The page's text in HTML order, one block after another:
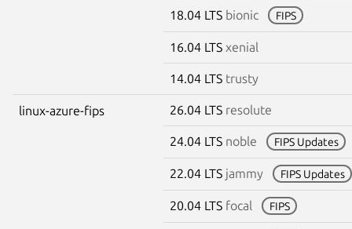
18.04 LTS bionic FIPS
16.04 LTS xenial
14.04 LTS trusty
linux-azure-fips 26.04 LTS resolute
24.04 LTS noble FIPS Updates
22.04 LTS jammy FIPS Updates
20.04 LTS focal FIPS